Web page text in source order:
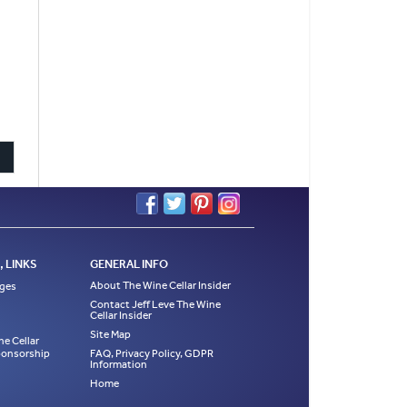
LINKS
Cellar
GENERAL INFO
About The Wine Cellar Insider
Contact Jeff Leve The Wine
Cellar Insider
Site Map
FAQ, Privacy Policy, GDPR
Information
Home